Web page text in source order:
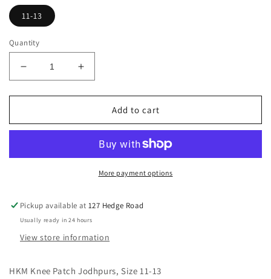
11-13
Quantity
Decrease
quantity
for
Knee
Size
Increase
quantity
for
Knee
Jodhpurs,
Size
Add to cart
More payment options
Pickup available at127 Hedge Road
Usually ready in 24 hours
View store information
HKM Knee Patch Jodhpurs, Size 11-13